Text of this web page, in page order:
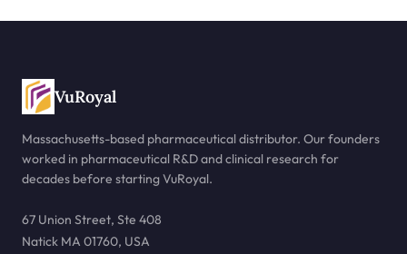
VuRoyal
Massachusetts-based pharmaceutical distributor. Our founders
worked in pharmaceutical R&D and clinical research for
decades before starting VuRoyal.
67 Union Street, Ste 408
Natick MA 01760, USA